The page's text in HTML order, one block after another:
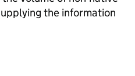
the information